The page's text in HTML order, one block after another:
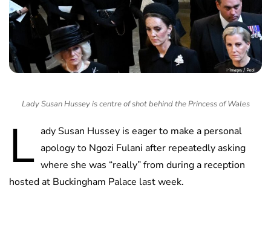
Lady Susan Hussey is centre of shot behind the Princess of Wales
L ady Susan Hussey is eager to make a personal
apology to Ngozi Fulani after repeatedly asking
where she was “really” from during a reception
hosted at Buckingham Palace last week.